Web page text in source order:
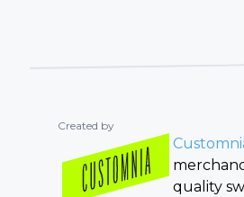
Created by
quality